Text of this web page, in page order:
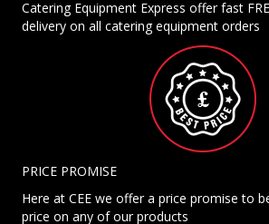
Catering Equipment Express offer fast
delivery on all catering equipment orders
PRICE PROMISE
Here at CEE we offer a price promise to
price on any of our products